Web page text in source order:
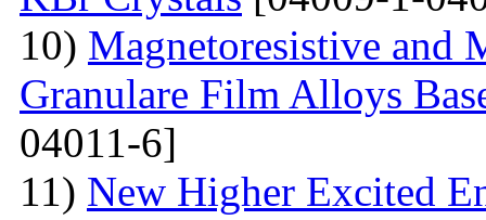
10) Magnetoresistive and
Granulare Film Alloys
04011-6]
11) New Higher Excited